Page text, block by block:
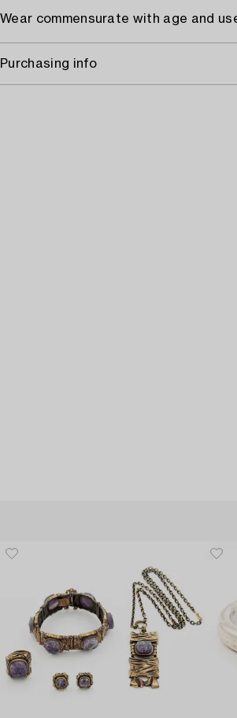
Wear commensurate with age and
Purchasing info